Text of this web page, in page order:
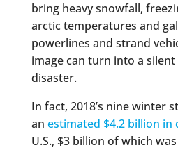
bring heavy snowfall,
arctic temperatures and
powerlines and strand
image can turn into a
disaster.
In fact, 2018’s nine winter
an estimated $4.2 billion in
U.S., $3 billion of which